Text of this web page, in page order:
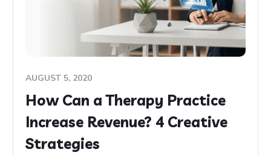
AUGUST 5, 2020
How Can a Therapy Practice
Increase Revenue? 4 Creative
Strategies